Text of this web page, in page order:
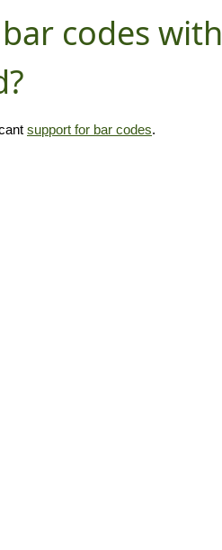
codes with
support for bar codes.